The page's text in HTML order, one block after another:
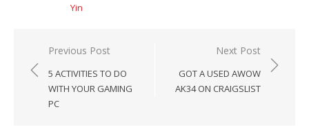
Yin
Post
navigation
Previous Post
5 ACTIVITIES TO DO
WITH YOUR GAMING
PC
Next Post
GOT A USED AWOW
AK34 ON CRAIGSLIST